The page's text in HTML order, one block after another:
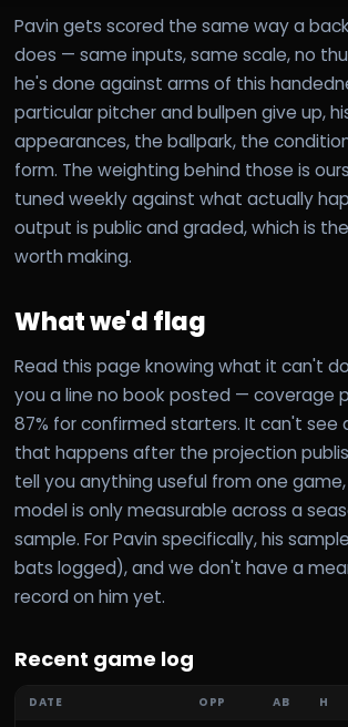
Pavin gets scored the same way a
does — same inputs, same scale, no
he's done against arms of this
particular pitcher and bullpen give up,
appearances, the ballpark, the
form. The weighting behind those is
tuned weekly against what actually
output is public and graded, which is
worth making.
What we'd flag
Read this page knowing what it can't
you a line no book posted — coverage
87% for confirmed starters. It can't see
that happens after the projection
tell you anything useful from one
model is only measurable across a
sample. For Pavin specifically, his
bats logged), and we don't have a
record on him yet.
Recent game log
DATE OPP AB H